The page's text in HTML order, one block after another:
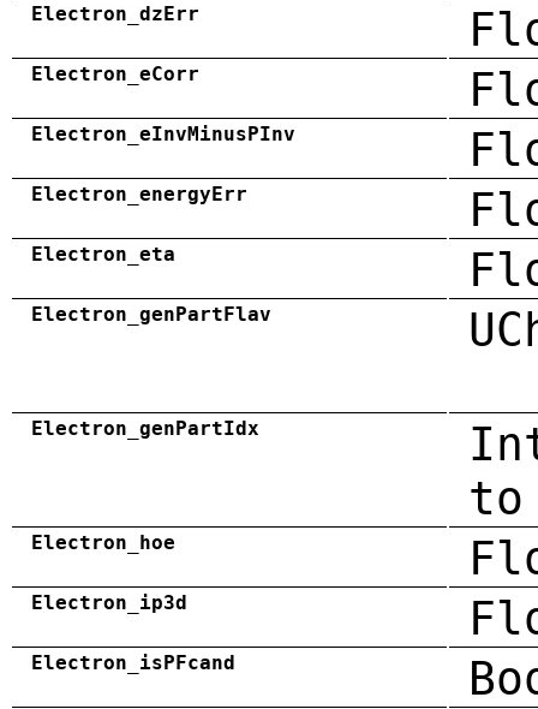
Electron_dzErr
Electron_eCorr
Electron_eInvMinusPInv
Electron_energyErr
Electron_eta
Electron_genPartFlav
Electron_genPartIdx
to
Electron_hoe
Electron_ip3d
Electron_isPFcand